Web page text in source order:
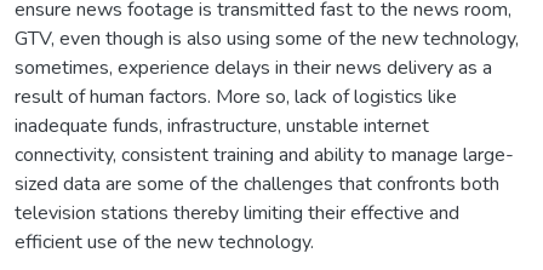
ensure news footage is transmitted fast to the news room,
GTV, even though is also using some of the new technology,
sometimes, experience delays in their news delivery as a
result of human factors. More so, lack of logistics like
inadequate funds, infrastructure, unstable internet
connectivity, consistent training and ability to manage large-
sized data are some of the challenges that confronts both
television stations thereby limiting their effective and
efficient use of the new technology.